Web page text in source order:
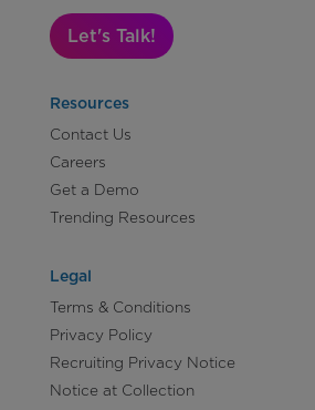
Let's Talk!
Resources
Contact Us
Careers
Get a Demo
Trending Resources
Legal
Terms & Conditions
Privacy Policy
Recruiting Privacy Notice
Notice at Collection